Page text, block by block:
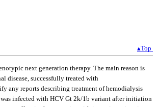
▴Top
next generation therapy. The main reason is
disease, successfully treated with
any reports describing treatment of hemodialysis
infected with HCV Gt 2k/1b variant after initiation